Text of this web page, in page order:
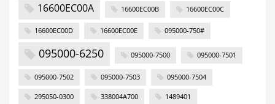
16600EC00A 16600EC00B 16600EC00C
16600EC00D 16600EC00E 095000-750#
095000-6250 095000-7500 095000-7501
095000-7502 095000-7503 095000-7504
295050-0300 338004A700 1489401